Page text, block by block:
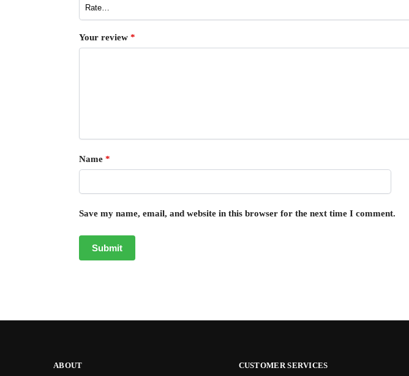
Your review *
Name *
Save my name, email, and website in this browser for the next time I comment.
ABOUT CUSTOMER SERVICES